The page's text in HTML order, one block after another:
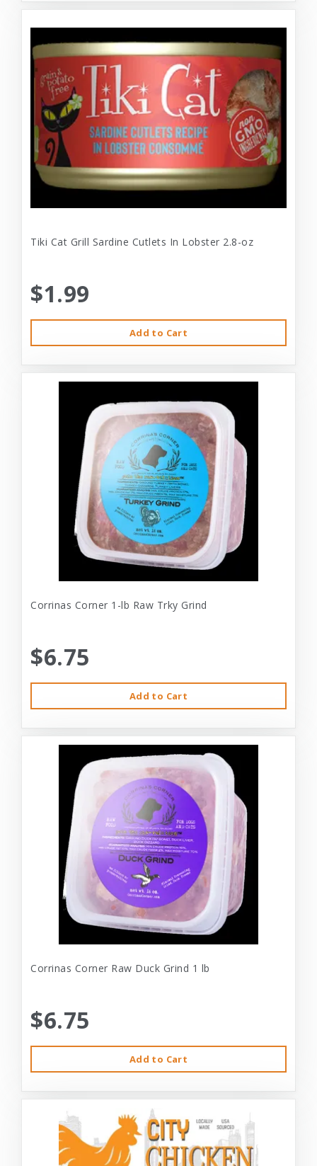
Tiki Cat Grill Sardine Cutlets In Lobster 2.8-oz
$1.99
Add to Cart
Corrinas Corner 1-lb Raw Trky Grind
$6.75
Add to Cart
Corrinas Corner Raw Duck Grind 1 lb
$6.75
Add to Cart